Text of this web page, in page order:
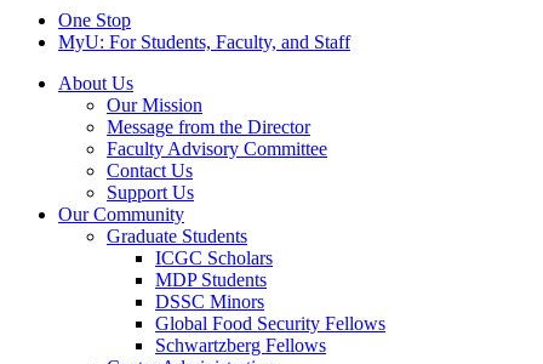
One Stop
MyU: For Students, Faculty, and Staff
About Us
Our Mission
Message from the Director
Faculty Advisory Committee
Contact Us
Support Us
Our Community
Graduate Students
ICGC Scholars
MDP Students
DSSC Minors
Global Food Security Fellows
Schwartzberg Fellows